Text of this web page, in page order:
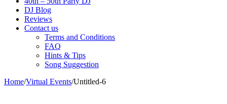
DJ Blog
Reviews
Contact us
Terms and Conditions
FAQ
Hints & Tips
Song Suggestion
Home/Virtual Events/Untitled-6